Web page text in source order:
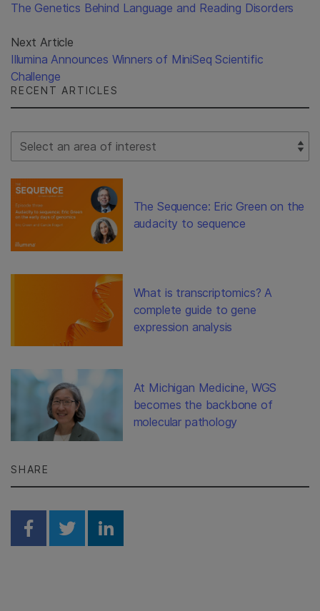
The Genetics Behind Language and Reading Disorders
Next Article
Illumina Announces Winners of MiniSeq Scientific
Challenge
RECENT ARTICLES
Select Filter
The Sequence: Eric Green on the
audacity to sequence
What is transcriptomics? A
complete guide to gene
expression analysis
At Michigan Medicine, WGS
becomes the backbone of
molecular pathology
SHARE
Share on Facebook
Share on Twitter
Share on Linkedin